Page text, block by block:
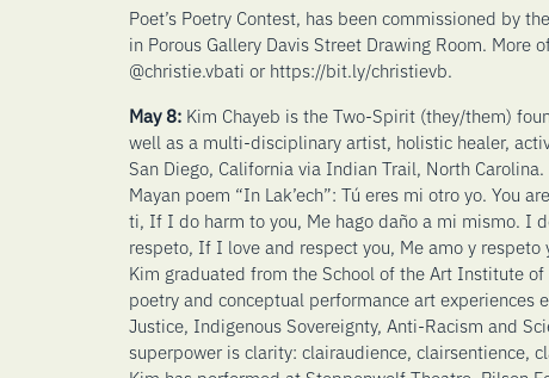
Poet’s Poetry Contest, has been commissioned by
in Porous Gallery Davis Street Drawing Room. More
@christie.vbati or https://bit.ly/christievb.
May 8:Kim Chayeb is the Two-Spirit (they/them)
well as a multi-disciplinary artist, holistic healer,
San Diego, California via Indian Trail, North
Mayan poem “In Lak’ech”: Tú eres mi otro yo. You
ti, If I do harm to you, Me hago daño a mi mismo. I
respeto, If I love and respect you, Me amo y
Kim graduated from the School of the Art Institute
poetry and conceptual performance art experiences
Justice, Indigenous Sovereignty, Anti-Racism and
superpower is clarity: clairaudience, clairsentience,